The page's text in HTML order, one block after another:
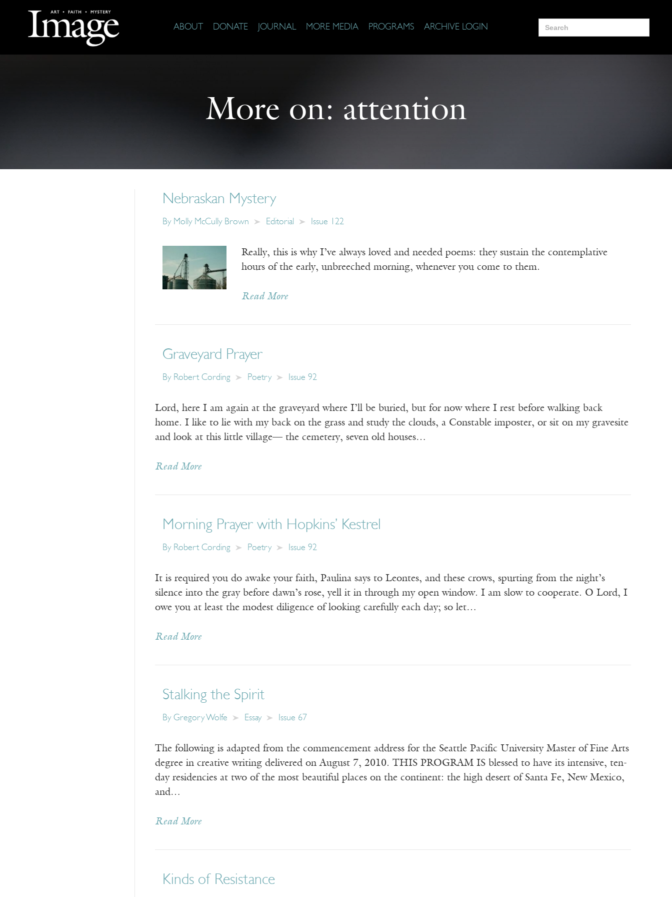
ABOUT DONATE JOURNAL MORE MEDIA PROGRAMS ARCHIVE LOGIN
Search
for:
More on: attention
Nebraskan Mystery
By Molly McCully Brown Editorial Issue 122
Really, this is why I’ve always loved and needed poems: they sustain the contemplative
hours of the early, unbreeched morning, whenever you come to them.
Read More
Graveyard Prayer
By Robert Cording Poetry Issue 92
Lord, here I am again at the graveyard where I’ll be buried, but for now where I rest before walking back
home. I like to lie with my back on the grass and study the clouds, a Constable imposter, or sit on my gravesite
and look at this little village— the cemetery, seven old houses…
Read More
Morning Prayer with Hopkins’ Kestrel
By Robert Cording Poetry Issue 92
It is required you do awake your faith, Paulina says to Leontes, and these crows, spurting from the night’s
silence into the gray before dawn’s rose, yell it in through my open window. I am slow to cooperate. O Lord, I
owe you at least the modest diligence of looking carefully each day; so let…
Read More
Stalking the Spirit
By Gregory Wolfe Essay Issue 67
The following is adapted from the commencement address for the Seattle Pacific University Master of Fine Arts
degree in creative writing delivered on August 7, 2010. THIS PROGRAM IS blessed to have its intensive, ten-
day residencies at two of the most beautiful places on the continent: the high desert of Santa Fe, New Mexico,
and…
Read More
Kinds of Resistance